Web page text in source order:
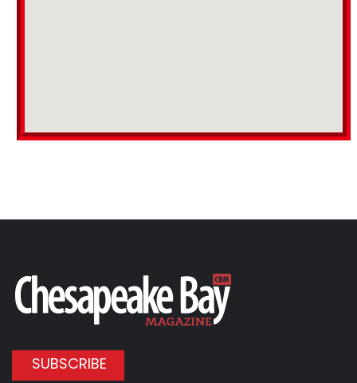
SUBSCRIBE